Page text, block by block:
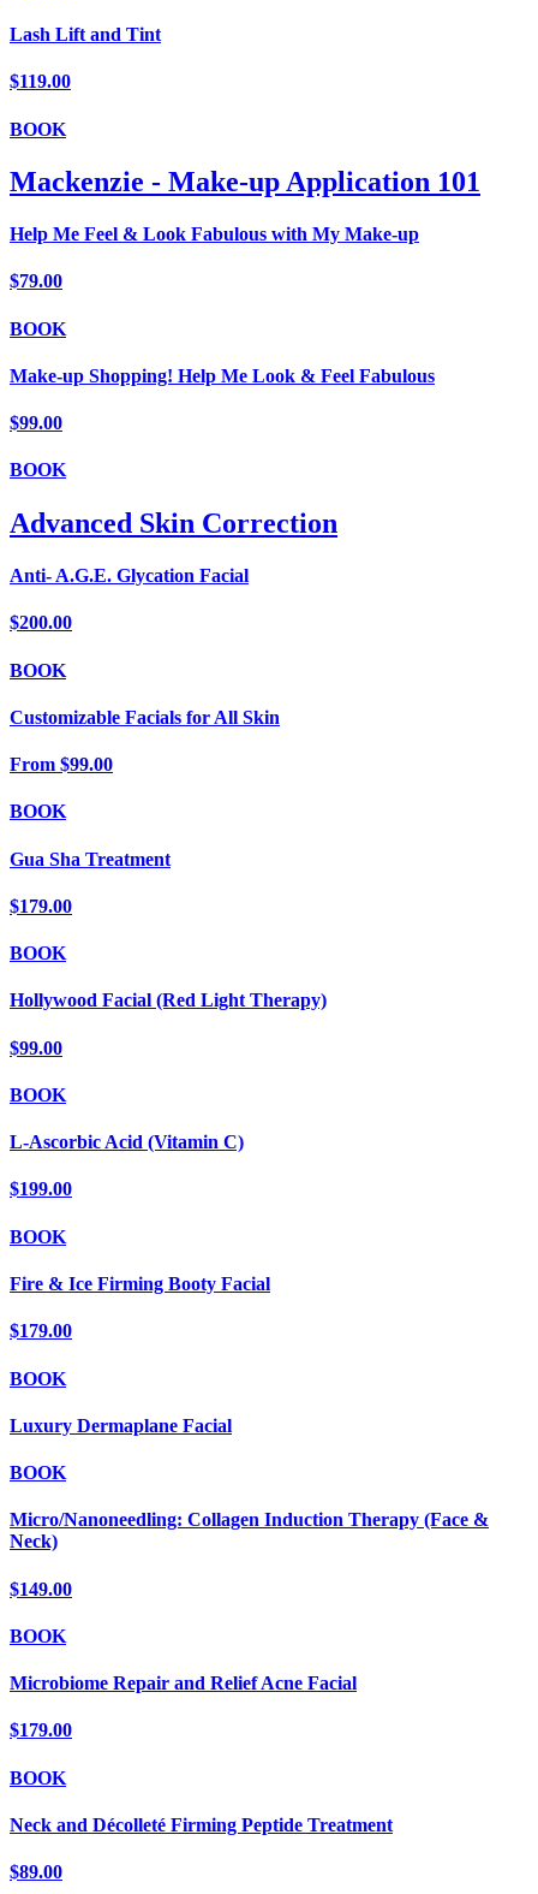
Lash Lift and Tint
$119.00
BOOK
Mackenzie - Make-up Application 101
Help Me Feel & Look Fabulous with My Make-up
$79.00
BOOK
Make-up Shopping! Help Me Look & Feel Fabulous
$99.00
BOOK
Advanced Skin Correction
Anti- A.G.E. Glycation Facial
$200.00
BOOK
Customizable Facials for All Skin
From $99.00
BOOK
Gua Sha Treatment
$179.00
BOOK
Hollywood Facial (Red Light Therapy)
$99.00
BOOK
L-Ascorbic Acid (Vitamin C)
$199.00
BOOK
Fire & Ice Firming Booty Facial
$179.00
BOOK
Luxury Dermaplane Facial
BOOK
Micro/Nanoneedling: Collagen Induction Therapy (Face &
Neck)
$149.00
BOOK
Microbiome Repair and Relief Acne Facial
$179.00
BOOK
Neck and Décolleté Firming Peptide Treatment
$89.00